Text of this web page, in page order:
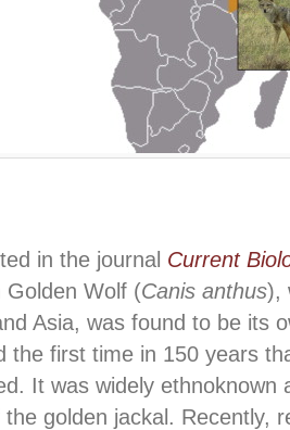
in the journal Current
Golden Wolf (Canis anthus),
Asia, was found to be its
the first time in 150 years
It was widely ethnoknown
golden jackal. Recently,